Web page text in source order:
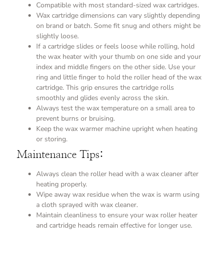
Compatible with most standard-sized wax cartridges.
Wax cartridge dimensions can vary slightly depending
on brand or batch. Some fit snug and others might be
slightly loose.
If a cartridge slides or feels loose while rolling, hold
the wax heater with your thumb on one side and your
index and middle fingers on the other side. Use your
ring and little finger to hold the roller head of the wax
cartridge. This grip ensures the cartridge rolls
smoothly and glides evenly across the skin.
Always test the wax temperature on a small area to
prevent burns or bruising.
Keep the wax warmer machine upright when heating
or storing.
Maintenance Tips:
Always clean the roller head with a wax cleaner after
heating properly.
Wipe away wax residue when the wax is warm using
a cloth sprayed with wax cleaner.
Maintain cleanliness to ensure your wax roller heater
and cartridge heads remain effective for longer use.